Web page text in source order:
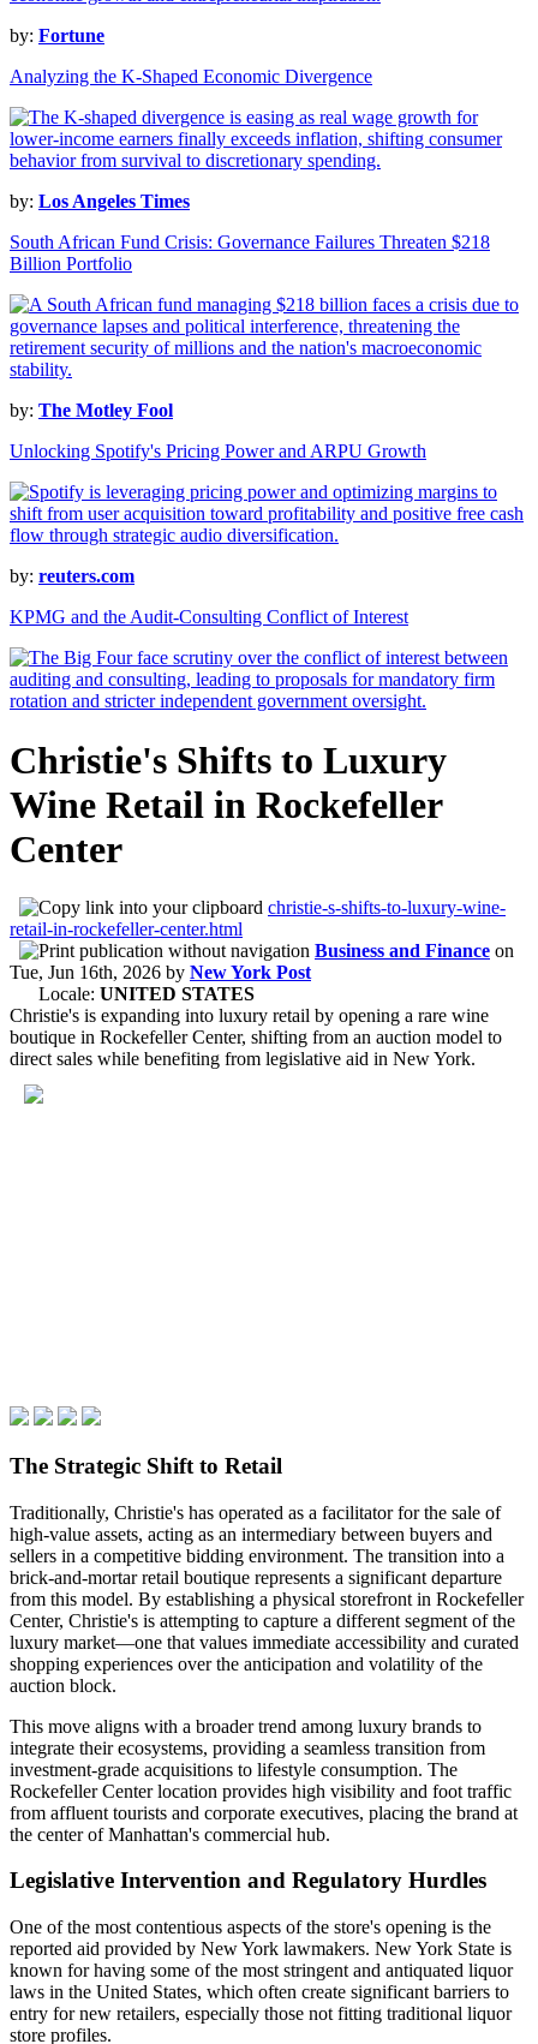
by: Fortune
Analyzing the K-Shaped Economic Divergence
by: Los Angeles Times
South African Fund Crisis: Governance Failures Threaten $218
Billion Portfolio
by: The Motley Fool
Unlocking Spotify's Pricing Power and ARPU Growth
by: reuters.com
KPMG and the Audit-Consulting Conflict of Interest
Christie's Shifts to Luxury
Wine Retail in Rockefeller
Center
christie-s-shifts-to-luxury-wine-
retail-in-rockefeller-center.html
Business and Finance on
Tue, Jun 16th, 2026 by New York Post
Locale: UNITED STATES
Christie's is expanding into luxury retail by opening a rare wine
boutique in Rockefeller Center, shifting from an auction model to
direct sales while benefiting from legislative aid in New York.
The Strategic Shift to Retail
Traditionally, Christie's has operated as a facilitator for the sale of
high-value assets, acting as an intermediary between buyers and
sellers in a competitive bidding environment. The transition into a
brick-and-mortar retail boutique represents a significant departure
from this model. By establishing a physical storefront in Rockefeller
Center, Christie's is attempting to capture a different segment of the
luxury market—one that values immediate accessibility and curated
shopping experiences over the anticipation and volatility of the
auction block.
This move aligns with a broader trend among luxury brands to
integrate their ecosystems, providing a seamless transition from
investment-grade acquisitions to lifestyle consumption. The
Rockefeller Center location provides high visibility and foot traffic
from affluent tourists and corporate executives, placing the brand at
the center of Manhattan's commercial hub.
Legislative Intervention and Regulatory Hurdles
One of the most contentious aspects of the store's opening is the
reported aid provided by New York lawmakers. New York State is
known for having some of the most stringent and antiquated liquor
laws in the United States, which often create significant barriers to
entry for new retailers, especially those not fitting traditional liquor
store profiles.